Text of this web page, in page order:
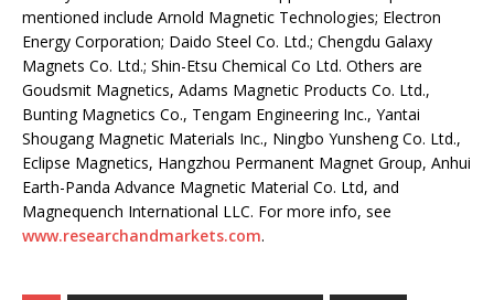
mentioned include Arnold Magnetic Technologies; Electron
Energy Corporation; Daido Steel Co. Ltd.; Chengdu Galaxy
Magnets Co. Ltd.; Shin-Etsu Chemical Co Ltd. Others are
Goudsmit Magnetics, Adams Magnetic Products Co. Ltd.,
Bunting Magnetics Co., Tengam Engineering Inc., Yantai
Shougang Magnetic Materials Inc., Ningbo Yunsheng Co. Ltd.,
Eclipse Magnetics, Hangzhou Permanent Magnet Group, Anhui
Earth-Panda Advance Magnetic Material Co. Ltd, and
Magnequench International LLC. For more info, see
www.researchandmarkets.com.